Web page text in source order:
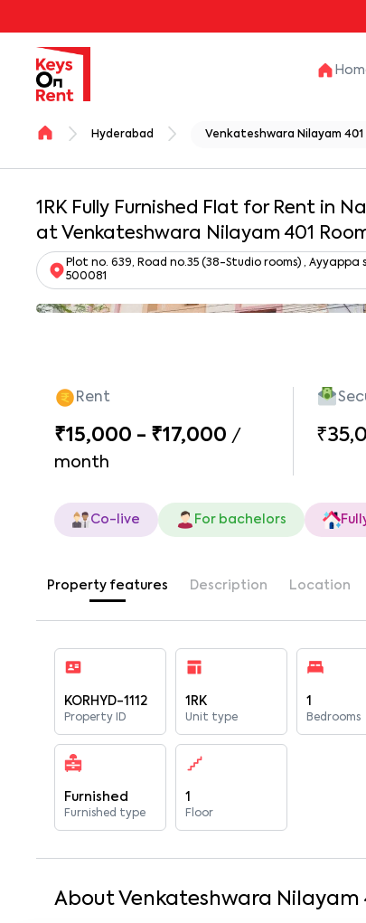
Hyderabad Venkateshwara Nilayam 401
1RK Fully Furnished Flat for Rent in
at Venkateshwara Nilayam 401
Plot no. 639, Road no.35 (38-Studio rooms) ,
500081
Rent
₹15,000 - ₹17,000 /
month
Co-live For bachelors
Property features Description Location
KORHYD-1112
Property ID
1RK
Unit type
1
Bedrooms
Furnished
Furnished type
1
Floor
About Venkateshwara Nilayam